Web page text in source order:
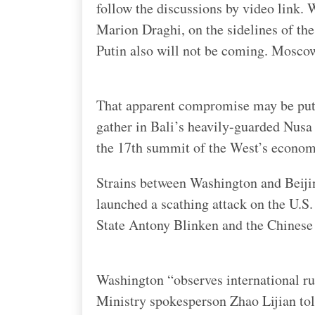
follow the discussions by video
Marion Draghi, on the sidelines of
Putin also will not be coming.
That apparent compromise may be
gather in Bali’s heavily-guarded
the 17th summit of the West’s
Strains between Washington and
launched a scathing attack on the
State Antony Blinken and the
Washington “observes international
Ministry spokesperson Zhao Lijian